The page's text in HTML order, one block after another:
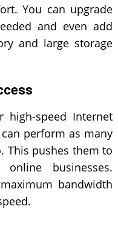
You can upgrade
and even add
and large storage
high-speed Internet
perform as many
This pushes them to
businesses.
bandwidth